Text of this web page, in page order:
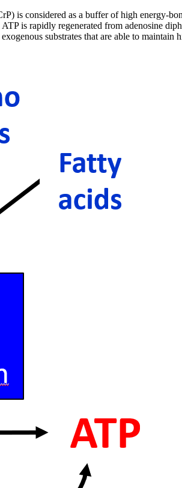
is considered as a buffer of high energy-
is rapidly regenerated from adenosine
substrates that are able to maintain